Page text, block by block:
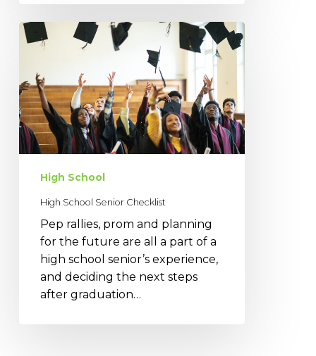
High
School
Checklist
High School
High School Senior Checklist
Pep rallies, prom and planning
for the future are all a part of a
high school senior’s experience,
and deciding the next steps
after graduation…